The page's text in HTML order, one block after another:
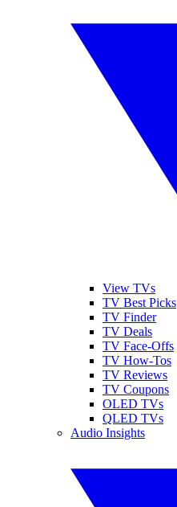
View TVs
TV Best Picks
TV Finder
TV Deals
TV Face-Offs
TV How-Tos
TV Reviews
TV Coupons
OLED TVs
QLED TVs
Audio Insights